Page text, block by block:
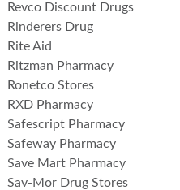
Revco Discount Drugs
Rinderers Drug
Rite Aid
Ritzman Pharmacy
Ronetco Stores
RXD Pharmacy
Safescript Pharmacy
Safeway Pharmacy
Save Mart Pharmacy
Sav-Mor Drug Stores